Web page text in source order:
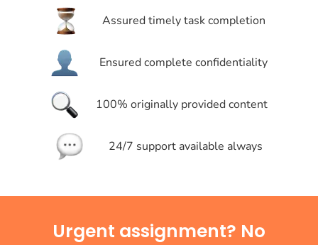
Assured timely task completion
Ensured complete confidentiality
100% originally provided content
24/7 support available always
Urgent assignment? No